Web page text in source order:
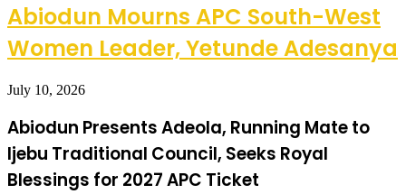
Abiodun Mourns APC South-West
Women Leader, Yetunde Adesanya
July 10, 2026
Abiodun Presents Adeola, Running Mate to
Ijebu Traditional Council, Seeks Royal
Blessings for 2027 APC Ticket